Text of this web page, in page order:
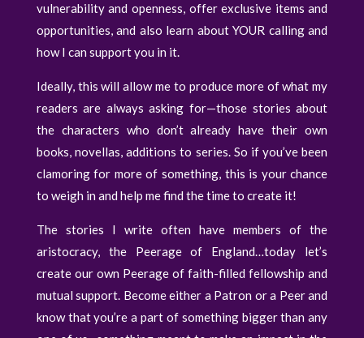
vulnerability and openness, offer exclusive items and
opportunities, and also learn about YOUR calling and
how I can support you in it.
Ideally, this will allow me to produce more of what my
readers are always asking for—those stories about
the characters who don’t already have their own
books, novellas, additions to series. So if you’ve been
clamoring for more of something, this is your chance
to weigh in and help me find the time to create it!
The stories I write often have members of the
aristocracy, the Peerage of England…today let’s
create our own Peerage of faith-filled fellowship and
mutual support. Become either a Patron or a Peer and
know that you’re a part of something bigger than any